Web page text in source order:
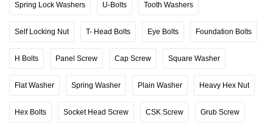
Spring Lock Washers U-Bolts Tooth Washers
Self Locking Nut T- Head Bolts Eye Bolts Foundation Bolts
H Bolts Panel Screw Cap Screw Square Washer
Flat Washer Spring Washer Plain Washer Heavy Hex Nut
Hex Bolts Socket Head Screw CSK Screw Grub Screw